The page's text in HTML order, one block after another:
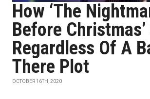
How ‘The
Before
Regardless Of A
There Plot
OCTOBER 16TH, 2020